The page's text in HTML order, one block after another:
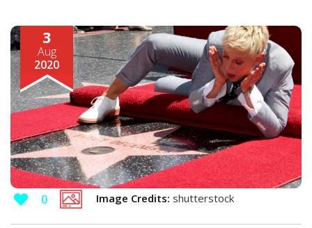
3
Aug
2020
0 Image Credits: shutterstock